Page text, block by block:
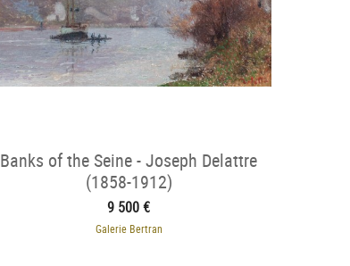
Banks of the Seine - Joseph Delattre
(1858-1912)
9 500 €
Galerie Bertran